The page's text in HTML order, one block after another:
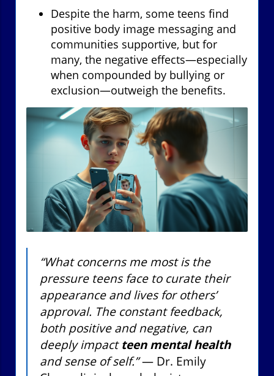
Despite the harm, some teens find
positive body image messaging and
communities supportive, but for
many, the negative effects—especially
when compounded by bullying or
exclusion—outweigh the benefits.
“What concerns me most is the
pressure teens face to curate their
appearance and lives for others’
approval. The constant feedback,
both positive and negative, can
deeply impactteen mental health
and sense of self.”— Dr. Emily